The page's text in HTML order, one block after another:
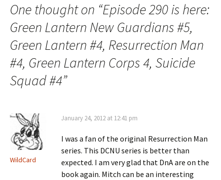
One thought on “Episode 290 is here:
Green Lantern New Guardians #5,
Green Lantern #4, Resurrection Man
#4, Green Lantern Corps 4, Suicide
Squad #4”
WildCard
January 24, 2012 at 12:41 pm
I was a fan of the original Resurrection Man
series. This DCNU series is better than
expected. I am very glad that DnA are on the
book again. Mitch can be an interesting